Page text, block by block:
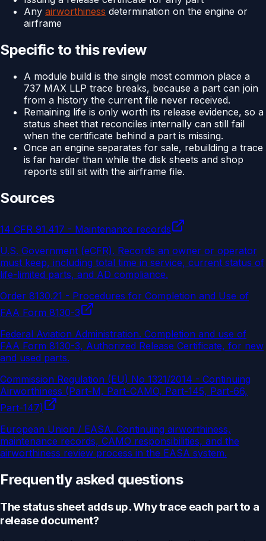
Any airworthiness determination on the engine or
airframe
Specific to this review
A module build is the single most common place a
737 MAX LLP trace breaks, because a part can join
from a history the current file never received.
Remaining life is only worth its release evidence, so a
status sheet that reconciles internally can still fail
when the certificate behind a part is missing.
Once an engine separates for sale, rebuilding a trace
is far harder than while the disk sheets and shop
reports still sit with the airframe file.
Sources
14 CFR 91.417 - Maintenance records
U.S. Government (eCFR). Records an owner or operator
must keep, including total time in service, current status of
life-limited parts, and AD compliance.
Order 8130.21 - Procedures for Completion and Use of
FAA Form 8130-3
Federal Aviation Administration. Completion and use of
FAA Form 8130-3, Authorized Release Certificate, for new
and used parts.
Commission Regulation (EU) No 1321/2014 - Continuing
Airworthiness (Part-M, Part-CAMO, Part-145, Part-66,
Part-147)
European Union / EASA. Continuing airworthiness,
maintenance records, CAMO responsibilities, and the
airworthiness review process in the EASA system.
Frequently asked questions
The status sheet adds up. Why trace each part to a
release document?